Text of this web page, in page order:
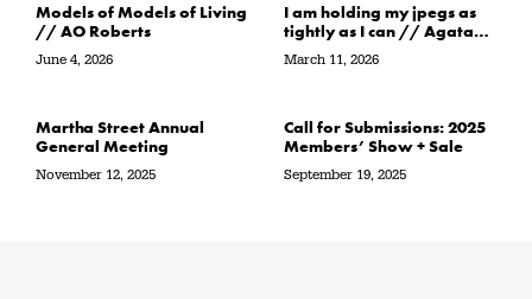
Models of Models of Living
// AO Roberts
June 4, 2026
I am holding my jpegs as
tightly as I can // Agata
Garbowska
March 11, 2026
Martha Street Annual
General Meeting
November 12, 2025
Call for Submissions: 2025
Members’ Show + Sale
September 19, 2025